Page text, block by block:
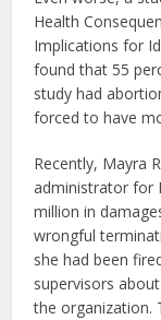
Health
Implications for
found that 55
study had
forced to have
Recently, Mayra
administrator for
million in
wrongful
she had been
supervisors
the organization.